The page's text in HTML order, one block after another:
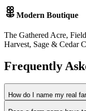
Modern Boutique
The Gathered Acre,
Harvest, Sage & Cedar
Frequently
How do I name my real